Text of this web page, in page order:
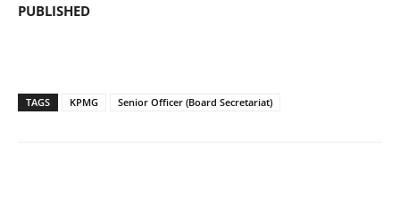
PUBLISHED
TAGS KPMG Senior Officer (Board Secretariat)